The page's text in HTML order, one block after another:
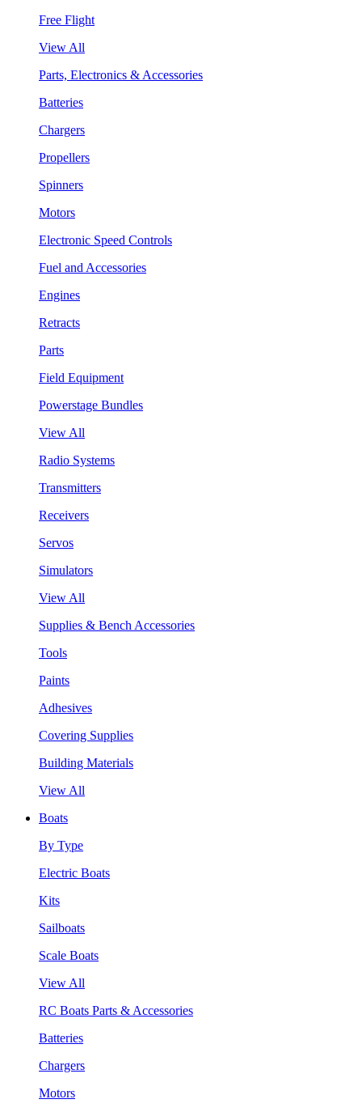
Free Flight
View All
Parts, Electronics & Accessories
Batteries
Chargers
Propellers
Spinners
Motors
Electronic Speed Controls
Fuel and Accessories
Engines
Retracts
Parts
Field Equipment
Powerstage Bundles
View All
Radio Systems
Transmitters
Receivers
Servos
Simulators
View All
Supplies & Bench Accessories
Tools
Paints
Adhesives
Covering Supplies
Building Materials
View All
Boats
By Type
Electric Boats
Kits
Sailboats
Scale Boats
View All
RC Boats Parts & Accessories
Batteries
Chargers
Motors